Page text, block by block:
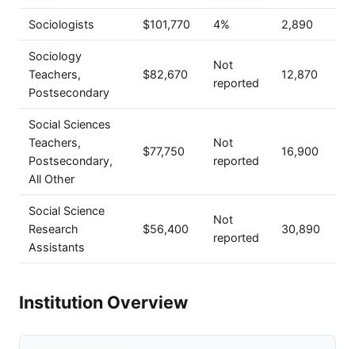
Sociologists $101,770 4% 2,890
Sociology
Teachers,
Postsecondary
$82,670
Not
reported
12,870
Social Sciences
Teachers,
Postsecondary,
All Other
$77,750
Not
reported
16,900
Social Science
Research
Assistants
$56,400
Not
reported
30,890
Institution Overview